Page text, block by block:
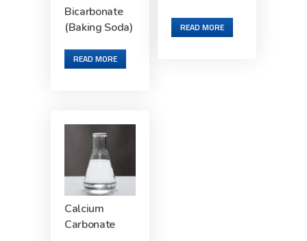
Bicarbonate
(Baking Soda)
READ MORE
READ MORE
Calcium
Carbonate